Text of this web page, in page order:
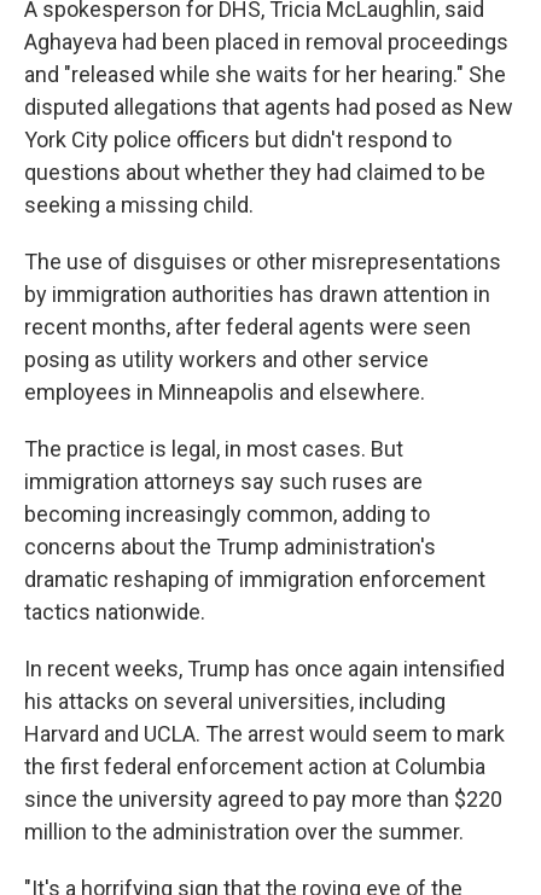
A spokesperson for DHS, Tricia McLaughlin, said
Aghayeva had been placed in removal proceedings
and "released while she waits for her hearing." She
disputed allegations that agents had posed as New
York City police officers but didn't respond to
questions about whether they had claimed to be
seeking a missing child.
The use of disguises or other misrepresentations
by immigration authorities has drawn attention in
recent months, after federal agents were seen
posing as utility workers and other service
employees in Minneapolis and elsewhere.
The practice is legal, in most cases. But
immigration attorneys say such ruses are
becoming increasingly common, adding to
concerns about the Trump administration's
dramatic reshaping of immigration enforcement
tactics nationwide.
In recent weeks, Trump has once again intensified
his attacks on several universities, including
Harvard and UCLA. The arrest would seem to mark
the first federal enforcement action at Columbia
since the university agreed to pay more than $220
million to the administration over the summer.
"It's a horrifying sign that the roving eye of the